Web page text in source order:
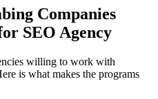
Companies
SEO Agency
willing to work with
is what makes the programs